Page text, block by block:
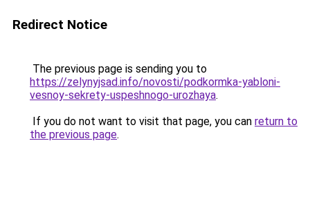
Redirect Notice
The previous page is sending you to
https://zelynyjsad.info/novosti/podkormka-yabloni-
vesnoy-sekrety-uspeshnogo-urozhaya.
If you do not want to visit that page, you can return to
the previous page.